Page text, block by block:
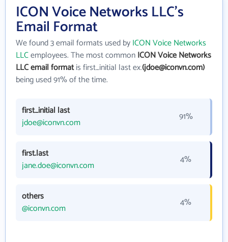
ICON Voice Networks LLC's
Email Format
We found 3 email formats used byICON Voice Networks
LLCemployees. The most commonICON Voice Networks
LLC email formatis first_initial last ex.(jdoe@iconvn.com)
being used 91% of the time.
first_initial last
jdoe@iconvn.com
91%
first.last
jane.doe@iconvn.com
4%
others
@iconvn.com
4%